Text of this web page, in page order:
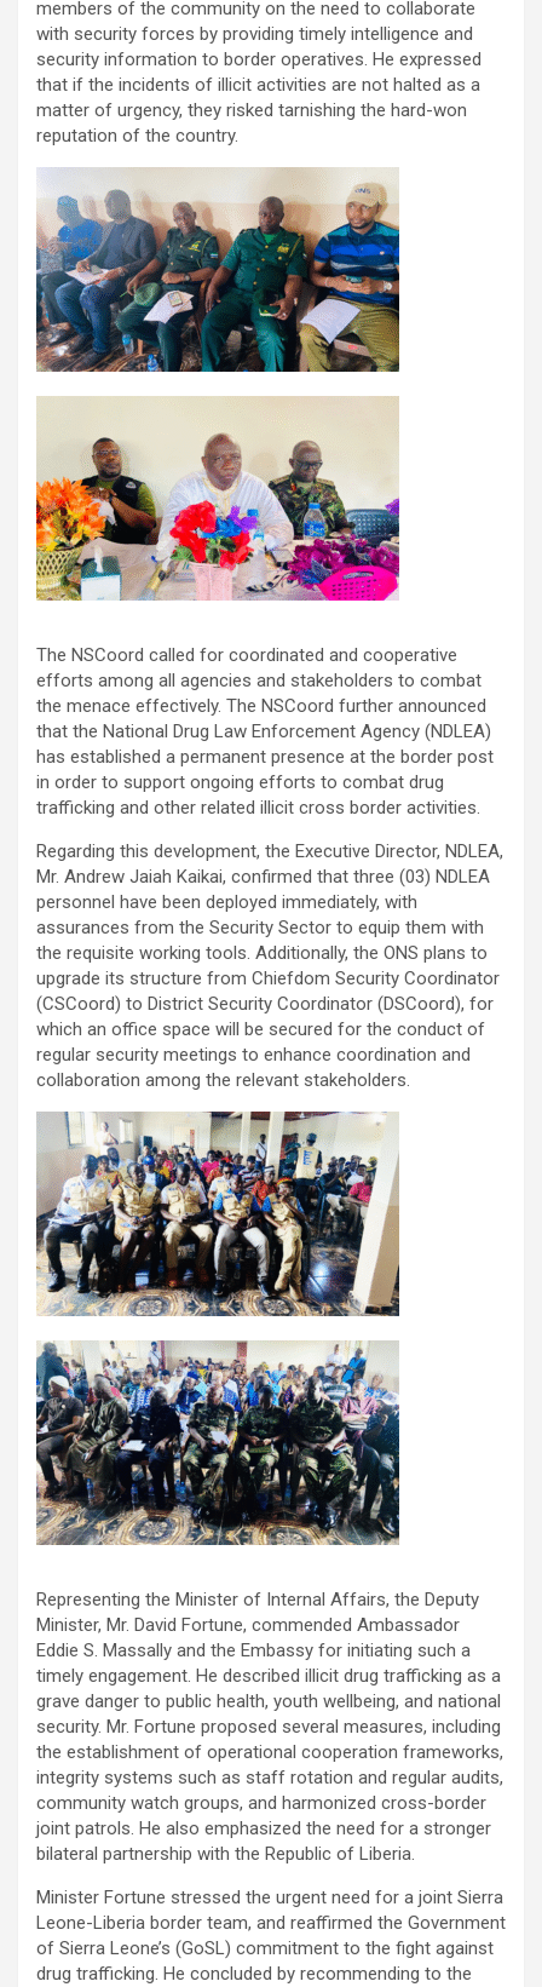
members of the community on the need to collaborate
with security forces by providing timely intelligence and
security information to border operatives. He expressed
that if the incidents of illicit activities are not halted as a
matter of urgency, they risked tarnishing the hard-won
reputation of the country.
The NSCoord called for coordinated and cooperative
efforts among all agencies and stakeholders to combat
the menace effectively. The NSCoord further announced
that the National Drug Law Enforcement Agency (NDLEA)
has established a permanent presence at the border post
in order to support ongoing efforts to combat drug
trafficking and other related illicit cross border activities.
Regarding this development, the Executive Director, NDLEA,
Mr. Andrew Jaiah Kaikai, confirmed that three (03) NDLEA
personnel have been deployed immediately, with
assurances from the Security Sector to equip them with
the requisite working tools. Additionally, the ONS plans to
upgrade its structure from Chiefdom Security Coordinator
(CSCoord) to District Security Coordinator (DSCoord), for
which an office space will be secured for the conduct of
regular security meetings to enhance coordination and
collaboration among the relevant stakeholders.
Representing the Minister of Internal Affairs, the Deputy
Minister, Mr. David Fortune, commended Ambassador
Eddie S. Massally and the Embassy for initiating such a
timely engagement. He described illicit drug trafficking as a
grave danger to public health, youth wellbeing, and national
security. Mr. Fortune proposed several measures, including
the establishment of operational cooperation frameworks,
integrity systems such as staff rotation and regular audits,
community watch groups, and harmonized cross-border
joint patrols. He also emphasized the need for a stronger
bilateral partnership with the Republic of Liberia.
Minister Fortune stressed the urgent need for a joint Sierra
Leone-Liberia border team, and reaffirmed the Government
of Sierra Leone’s (GoSL) commitment to the fight against
drug trafficking. He concluded by recommending to the